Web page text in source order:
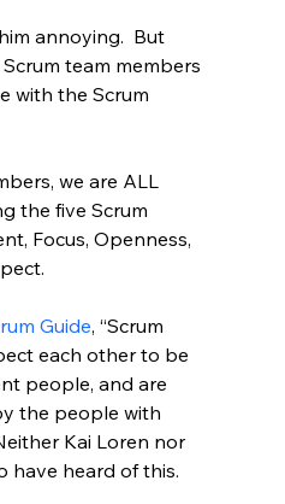
annoying.  But
team members
with the Scrum
we are ALL
the five Scrum
Focus, Openness,
Guide, “Scrum
each other to be
people, and are
the people with
Kai Loren nor
have heard of this.